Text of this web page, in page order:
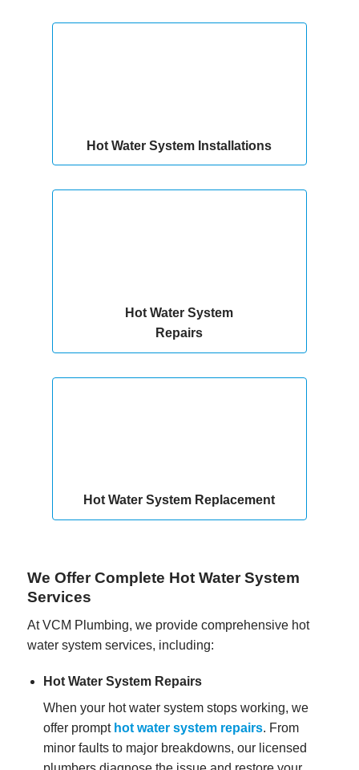
Hot Water System Installations
Hot Water System
Repairs
Hot Water System Replacement
We Offer Complete Hot Water System
Services
At VCM Plumbing, we provide comprehensive hot
water system services, including:
Hot Water System Repairs
When your hot water system stops working, we
offer prompt hot water system repairs. From
minor faults to major breakdowns, our licensed